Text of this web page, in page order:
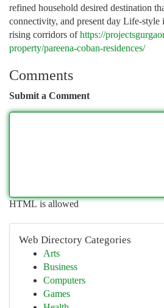
refined household desired destination
connectivity, and present day Life-style
rising corridors ofhttps://
property/pareena-coban-residences/
Comments
Submit a Comment
HTML is allowed
Web Directory Categories
Arts
Business
Computers
Games